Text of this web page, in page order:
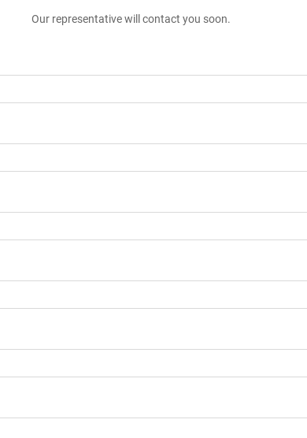
Our representative will contact you soon.